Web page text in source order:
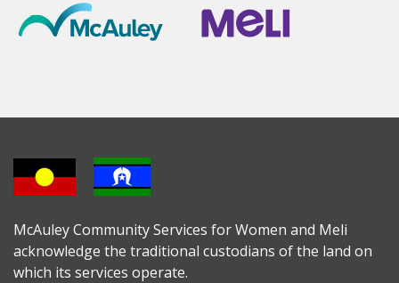
McAuley Community Services for Women and Meli
acknowledge the traditional custodians of the land on
which its services operate.